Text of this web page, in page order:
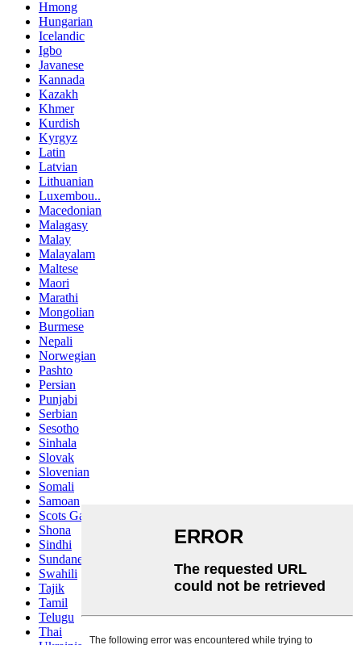
Hmong
Hungarian
Icelandic
Igbo
Javanese
Kannada
Kazakh
Khmer
Kurdish
Kyrgyz
Latin
Latvian
Lithuanian
Luxembou..
Macedonian
Malagasy
Malay
Malayalam
Maltese
Maori
Marathi
Mongolian
Burmese
Nepali
Norwegian
Pashto
Persian
Punjabi
Serbian
Sesotho
Sinhala
Slovak
Slovenian
Somali
Samoan
Scots Gaelic
Shona
Sindhi
Sundanese
Swahili
Tajik
Tamil
Telugu
Thai